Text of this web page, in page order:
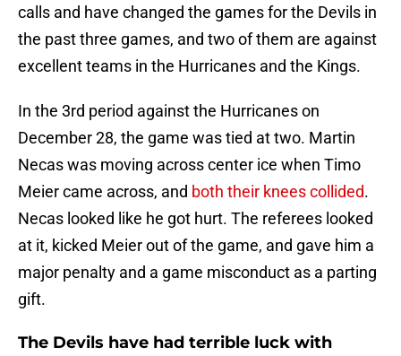
calls and have changed the games for the Devils in
the past three games, and two of them are against
excellent teams in the Hurricanes and the Kings.
In the 3rd period against the Hurricanes on
December 28, the game was tied at two. Martin
Necas was moving across center ice when Timo
Meier came across, and both their knees collided.
Necas looked like he got hurt. The referees looked
at it, kicked Meier out of the game, and gave him a
major penalty and a game misconduct as a parting
gift.
The Devils have had terrible luck with